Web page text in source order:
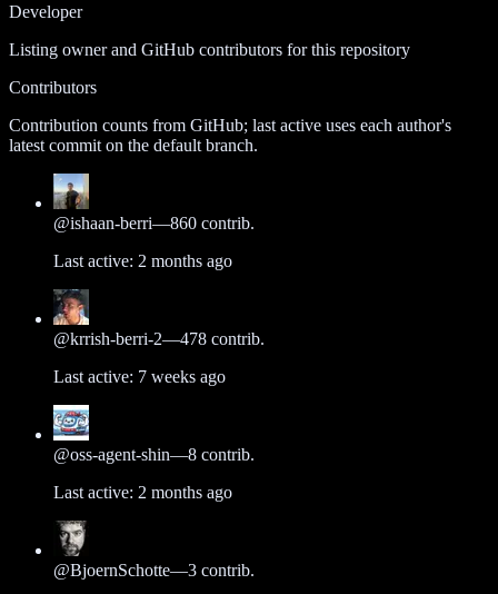
Developer
Listing owner and GitHub contributors for this repository
Contributors
Contribution counts from GitHub; last active uses each author's
latest commit on the default branch.
@ishaan-berri—860 contrib.
Last active: 2 months ago
@krrish-berri-2—478 contrib.
Last active: 7 weeks ago
@oss-agent-shin—8 contrib.
Last active: 2 months ago
@BjoernSchotte—3 contrib.